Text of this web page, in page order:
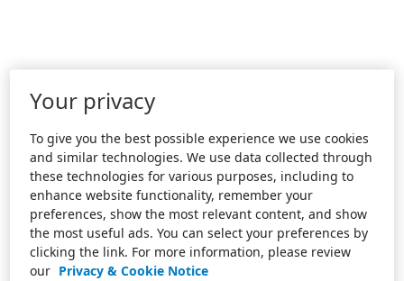
Your privacy
To give you the best possible experience we use cookies
and similar technologies. We use data collected through
these technologies for various purposes, including to
enhance website functionality, remember your
preferences, show the most relevant content, and show
the most useful ads. You can select your preferences by
clicking the link. For more information, please review
our Privacy & Cookie Notice